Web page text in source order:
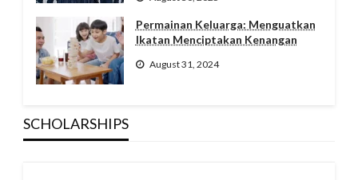
Permainan Keluarga: Menguatkan
Ikatan Menciptakan Kenangan
August 31, 2024
SCHOLARSHIPS